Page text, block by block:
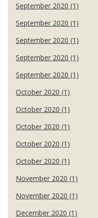
September 2020 (1)
September 2020 (1)
September 2020 (1)
September 2020 (1)
September 2020 (1)
October 2020 (1)
October 2020 (1)
October 2020 (1)
October 2020 (1)
October 2020 (1)
November 2020 (1)
November 2020 (1)
December 2020 (1)